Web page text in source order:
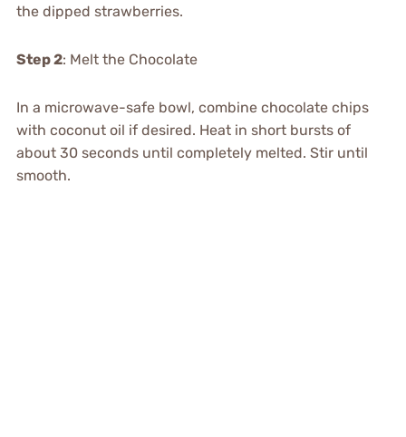
the dipped strawberries.
Step 2: Melt the Chocolate
In a microwave-safe bowl, combine chocolate chips
with coconut oil if desired. Heat in short bursts of
about 30 seconds until completely melted. Stir until
smooth.